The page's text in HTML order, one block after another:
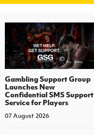
Gambling Support Group
Launches New
Confidential SMS Support
Service for Players
07 August 2026